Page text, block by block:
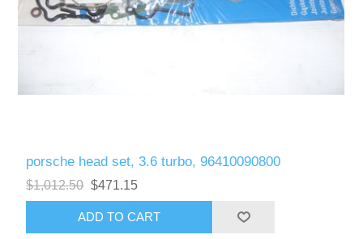
porsche head set, 3.6 turbo, 96410090800
$1,012.50 $471.15